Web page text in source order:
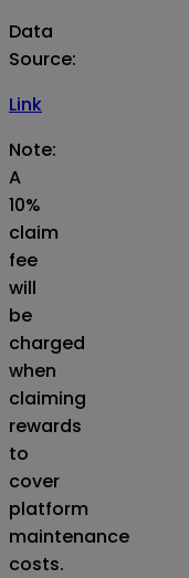
Data
Source:
Link
Note:
A
10%
claim
fee
will
be
charged
when
claiming
rewards
to
cover
platform
maintenance
costs.